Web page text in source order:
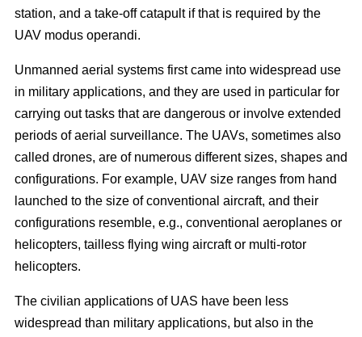
station, and a take-off catapult if that is required by the
UAV modus operandi.
Unmanned aerial systems first came into widespread use
in military applications, and they are used in particular for
carrying out tasks that are dangerous or involve extended
periods of aerial surveillance. The UAVs, sometimes also
called drones, are of numerous different sizes, shapes and
configurations. For example, UAV size ranges from hand
launched to the size of conventional aircraft, and their
configurations resemble, e.g., conventional aeroplanes or
helicopters, tailless flying wing aircraft or multi-rotor
helicopters.
The civilian applications of UAS have been less
widespread than military applications, but also in the